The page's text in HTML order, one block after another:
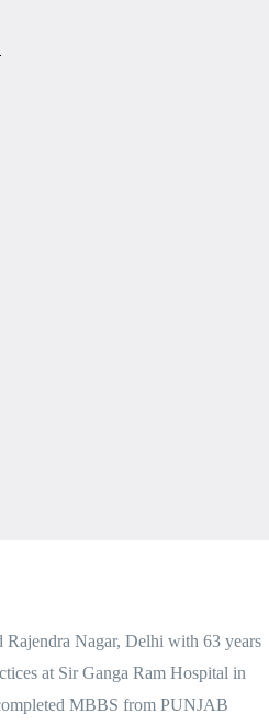
Nagar, Delhi with 63 years
at Sir Ganga Ram Hospital in
MBBS from PUNJAB